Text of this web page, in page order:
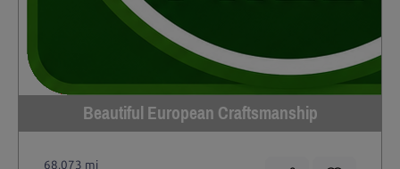
Beautiful European Craftsmanship
68,073 mi